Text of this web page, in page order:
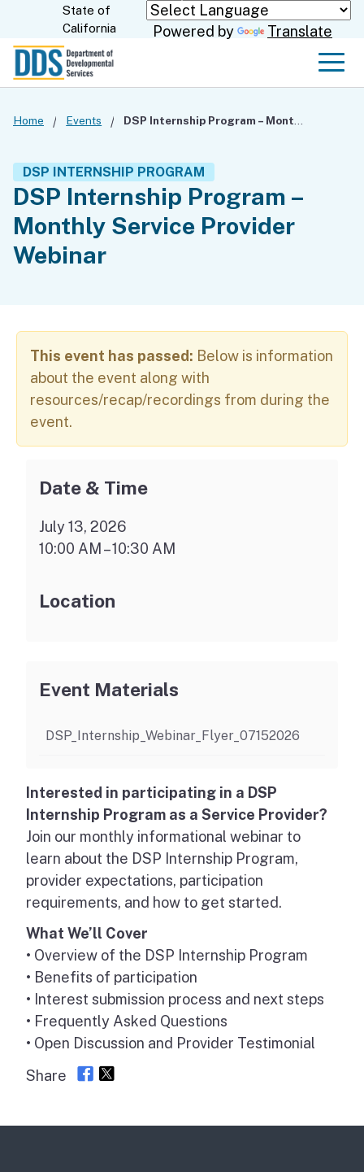
Skip
to
State of
California
Powered by Translate
Home Events
DSP Internship Program –
Monthly Service Provider
Webinar
DSP INTERNSHIP PROGRAM
This event has passed: Below is information
about the event along with
resources/recap/recordings from during the
event.
Date & Time
July 13, 2026
10:00 AM – 10:30 AM
Location
Event Materials
DSP_Internship_Webinar_Flyer_07152026
Interested in participating in a DSP
Internship Program as a Service Provider?
Join our monthly informational webinar to
learn about the DSP Internship Program,
provider expectations, participation
requirements, and how to get started.
What We’ll Cover
• Overview of the DSP Internship Program
• Benefits of participation
• Interest submission process and next steps
• Frequently Asked Questions
• Open Discussion and Provider Testimonial
Share